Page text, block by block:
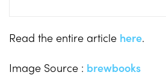
Read the entire article here.
Image Source : brewbooks